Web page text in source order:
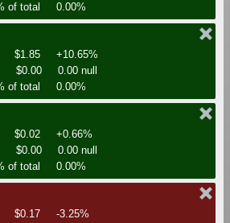
of total
0.00%
$1.85
+10.65%
$0.00
0.00 null
of total
0.00%
$0.02
+0.66%
$0.00
0.00 null
of total
0.00%
$0.17
-3.25%